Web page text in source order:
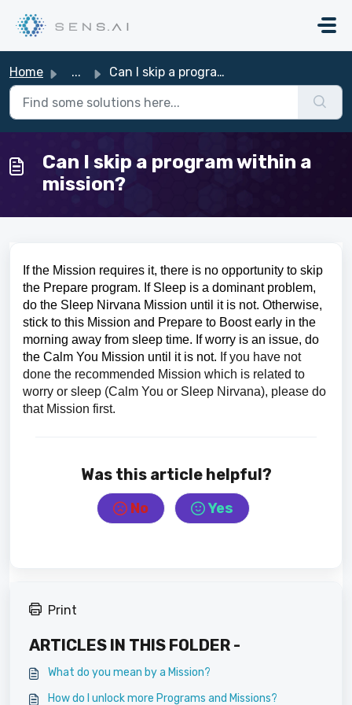
Home ... Can I skip a program within a mission?
Can I skip a program within a
mission?
If the Mission requires it, there is no opportunity to skip
the Prepare program. If Sleep is a dominant problem,
do the Sleep Nirvana Mission until it is not. Otherwise,
stick to this Mission and Prepare to Boost early in the
morning away from sleep time. If worry is an issue, do
the Calm You Mission until it is not. If you have not
done the recommended Mission which is related to
worry or sleep (Calm You or Sleep Nirvana), please do
that Mission first.
Was this article helpful?
No Yes
Print
ARTICLES IN THIS FOLDER -
What do you mean by a Mission?
How do I unlock more Programs and Missions?